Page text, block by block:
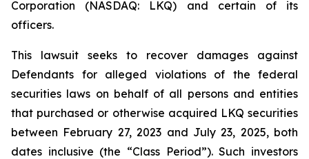
Corporation (NASDAQ: LKQ) and certain of its
officers.
This lawsuit seeks to recover damages against
Defendants for alleged violations of the federal
securities laws on behalf of all persons and entities
that purchased or otherwise acquired LKQ securities
between February 27, 2023 and July 23, 2025, both
dates inclusive (the “Class Period”). Such investors